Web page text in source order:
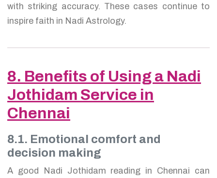
with striking accuracy. These cases continue to
inspire faith in Nadi Astrology.
8. Benefits of Using a Nadi
Jothidam Service in
Chennai
8.1. Emotional comfort and
decision making
A good Nadi Jothidam reading in Chennai can